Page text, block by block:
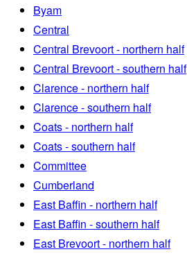
Byam
Central
Central Brevoort - northern half
Central Brevoort - southern half
Clarence - northern half
Clarence - southern half
Coats - northern half
Coats - southern half
Committee
Cumberland
East Baffin - northern half
East Baffin - southern half
East Brevoort - northern half